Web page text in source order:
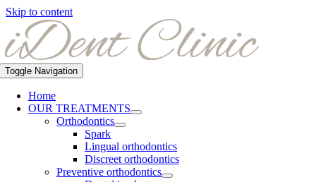
Skip to content
Toggle Navigation
Home
OUR TREATMENTS
Orthodontics
Spark
Lingual orthodontics
Discreet orthodontics
Preventive orthodontics